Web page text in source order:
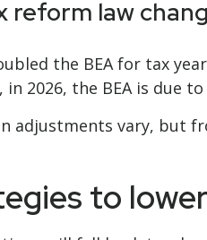
reform law
the BEA for tax
2026, the BEA is due
adjustments vary, but
to